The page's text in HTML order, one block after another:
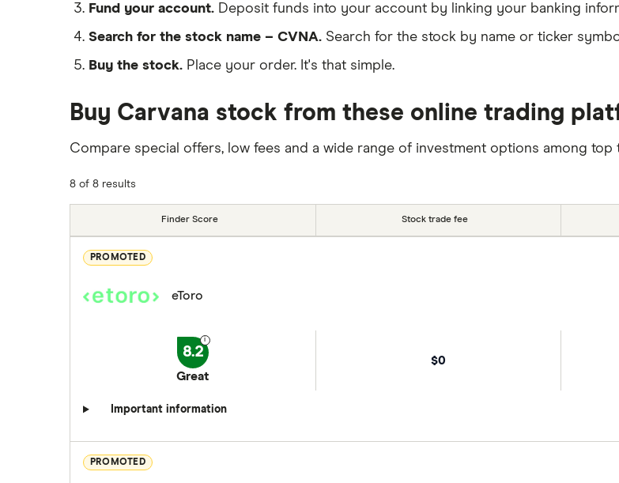
Fund your account. Deposit funds into your account by linking your banking
Search for the stock name – CVNA. Search for the stock by name or ticker
Buy the stock. Place your order. It's that simple.
Buy Carvana stock from these online trading
Compare special offers, low fees and a wide range of investment options among top
8 of 8 results
Finder Score Stock trade fee
PROMOTED
eToro
8.2
Great
$0
Important information
PROMOTED